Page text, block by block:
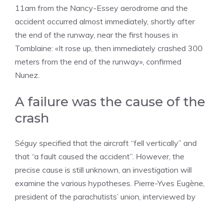
11am from the Nancy-Essey aerodrome and the
accident occurred almost immediately, shortly after
the end of the runway, near the first houses in
Tomblaine: «It rose up, then immediately crashed 300
meters from the end of the runway», confirmed
Nunez.
A failure was the cause of the
crash
Séguy specified that the aircraft “fell vertically” and
that “a fault caused the accident”. However, the
precise cause is still unknown, an investigation will
examine the various hypotheses. Pierre-Yves Eugène,
president of the parachutists’ union, interviewed by